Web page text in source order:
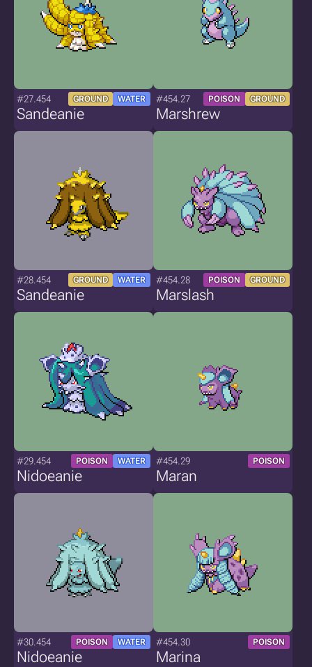
#27.454 GROUND WATER
Sandeanie
#454.27 POISON GROUND
Marshrew
#28.454 GROUND WATER
Sandeanie
#454.28 POISON GROUND
Marslash
#29.454 POISON WATER
Nidoeanie
#454.29 POISON
Maran
#30.454 POISON WATER
Nidoeanie
#454.30 POISON
Marina